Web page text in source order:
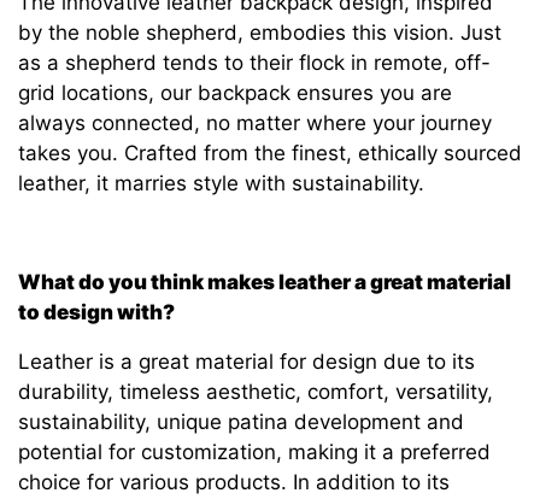
by the noble shepherd, embodies this vision. Just
as a shepherd tends to their flock in remote, off-
grid locations, our backpack ensures you are
always connected, no matter where your journey
takes you. Crafted from the finest, ethically sourced
leather, it marries style with sustainability.
What do you think makes leather a great material
to design with?
Leather is a great material for design due to its
durability, timeless aesthetic, comfort, versatility,
sustainability, unique patina development and
potential for customization, making it a preferred
choice for various products. In addition to its